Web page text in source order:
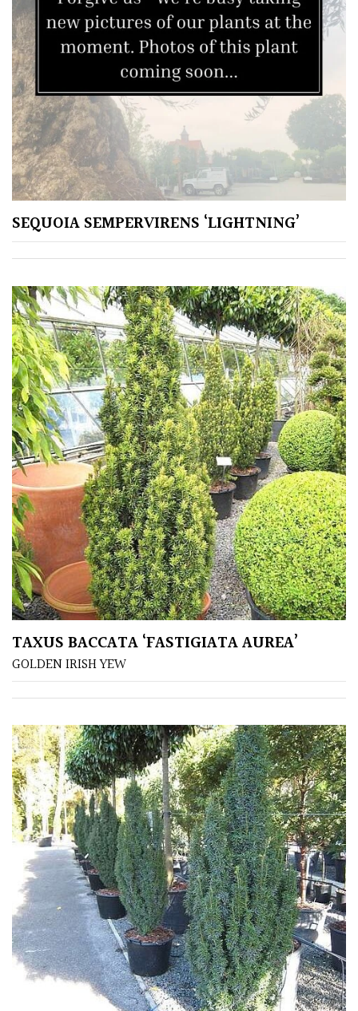
Silver
HARDINESS
Amber
Green
Red
SEQUOIA SEMPERVIRENS ‘LIGHTNING’
TAXUS BACCATA ‘FASTIGIATA AUREA’
GOLDEN IRISH YEW